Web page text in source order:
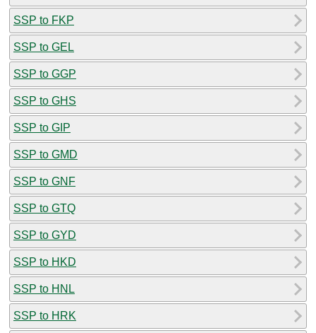
SSP to FKP
SSP to GEL
SSP to GGP
SSP to GHS
SSP to GIP
SSP to GMD
SSP to GNF
SSP to GTQ
SSP to GYD
SSP to HKD
SSP to HNL
SSP to HRK